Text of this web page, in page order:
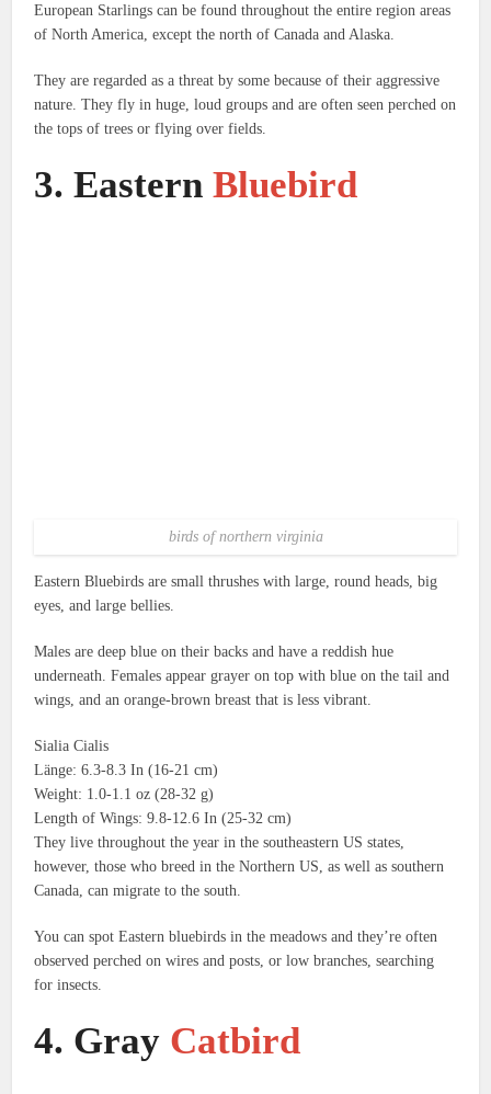
European Starlings can be found throughout the entire region areas
of North America, except the north of Canada and Alaska.
They are regarded as a threat by some because of their aggressive
nature. They fly in huge, loud groups and are often seen perched on
the tops of trees or flying over fields.
3. EasternBluebird
birds of northern virginia
Eastern Bluebirds are small thrushes with large, round heads, big
eyes, and large bellies.
Males are deep blue on their backs and have a reddish hue
underneath.
Females appear grayer on top with blue on the tail and
wings, and an orange-brown breast that is less vibrant.
Sialia Cialis
Länge: 6.3-8.3 In (16-21 cm)
Weight: 1.0-1.1 oz (28-32 g)
Length of Wings: 9.8-12.6 In (25-32 cm)
They live throughout the year in the southeastern US states,
however, those who breed in the Northern US, as well as southern
Canada, can migrate to the south.
You can spot Eastern bluebirds in the meadows and they’re often
observed perched on wires and posts, or low branches, searching
for insects.
4. Gray Catbird